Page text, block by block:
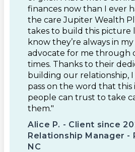
finances now than I ever
the care Jupiter Wealth
takes to build this picture
know they’re always in
advocate for me through
times. Thanks to their
building our relationship,
pass on the word that this
people can trust to take
them."
Alice P. - Client since
Relationship Manager -
NC